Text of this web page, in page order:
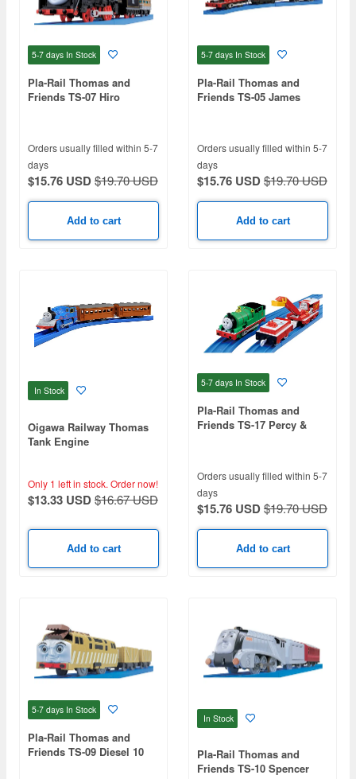
5-7 days In Stock
Pla-Rail Thomas and
Friends TS-07 Hiro
Orders usually filled within 5-7
days
$15.76 USD$19.70 USD
Add to cart
5-7 days In Stock
Pla-Rail Thomas and
Friends TS-05 James
Orders usually filled within 5-7
days
$15.76 USD$19.70 USD
Add to cart
In Stock
Oigawa Railway Thomas
Tank Engine
Only 1 left in stock. Order now!
$13.33 USD$16.67 USD
Add to cart
5-7 days In Stock
Pla-Rail Thomas and
Friends TS-17 Percy &
Orders usually filled within 5-7
days
$15.76 USD$19.70 USD
Add to cart
5-7 days In Stock
Pla-Rail Thomas and
Friends TS-09 Diesel 10
In Stock
Pla-Rail Thomas and
Friends TS-10 Spencer